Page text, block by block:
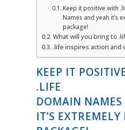
Keep it positive with
Names and yeah it’s
package!
What will you bring to
.life inspires action and
KEEP IT
.LIFE
DOMAIN NAMES
IT’S